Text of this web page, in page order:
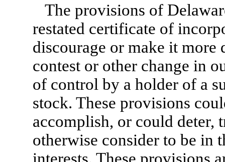
The provisions of
restated certificate of
discourage or make it
contest or other change in
of control by a holder of a
stock. These provisions
accomplish, or could deter,
otherwise consider to be in
interests. These provisions